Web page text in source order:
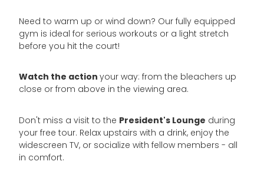
Need to warm up or wind down? Our fully equipped
gym is ideal for serious workouts or a light stretch
before you hit the court!
Watch the actionyour way: from the bleachers up
close or from above in the viewing area.
Don't miss a visit to the President's Lounge during
your free tour. Relax upstairs with a drink, enjoy the
widescreen TV, or socialize with fellow members - all
in comfort.